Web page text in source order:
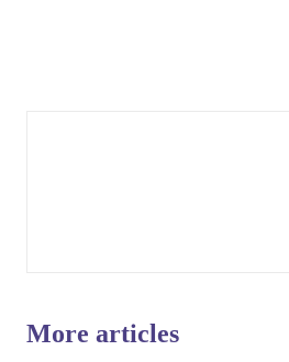
More articles